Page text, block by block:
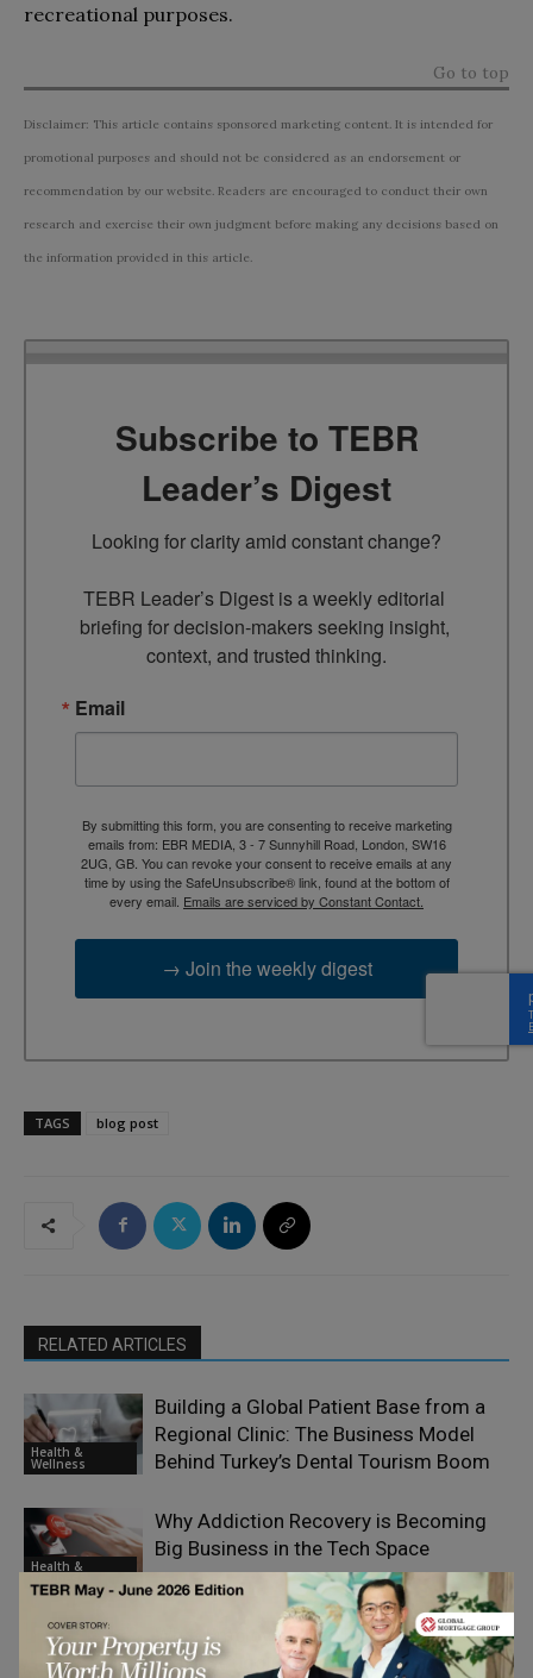
recreational purposes.
Go to top
Disclaimer: This article contains sponsored marketing content. It is intended for
promotional purposes and should not be considered as an endorsement or
recommendation by our website. Readers are encouraged to conduct their own
research and exercise their own judgment before making any decisions based on
the information provided in this article.
Subscribe to TEBR
Leader’s Digest
Looking for clarity amid constant change?
TEBR Leader’s Digest is a weekly editorial
briefing for decision-makers seeking insight,
context, and trusted thinking.
Email
By submitting this form, you are consenting to receive marketing
emails from: EBR MEDIA, 3 - 7 Sunnyhill Road, London, SW16
2UG, GB. You can revoke your consent to receive emails at any
time by using the SafeUnsubscribe® link, found at the bottom of
every email. Emails are serviced by Constant Contact.
→ Join the weekly digest
TAGS blog post
RELATED ARTICLES
Health &
Wellness
Building a Global Patient Base from a
Regional Clinic: The Business Model
Behind Turkey’s Dental Tourism Boom
Health &
Why Addiction Recovery is Becoming
Big Business in the Tech Space
What Employers Can Do to Support
Staff Struggling with Addiction